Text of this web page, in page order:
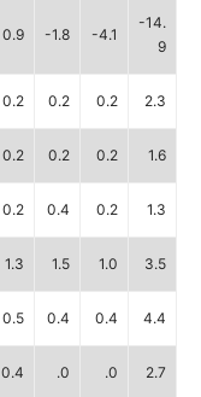
0.9 -1.8 -4.1
-14.
9
0.2 0.2 0.2 2.3
0.2 0.2 0.2 1.6
0.2 0.4 0.2 1.3
1.3 1.5 1.0 3.5
0.5 0.4 0.4 4.4
0.4 .0 .0 2.7